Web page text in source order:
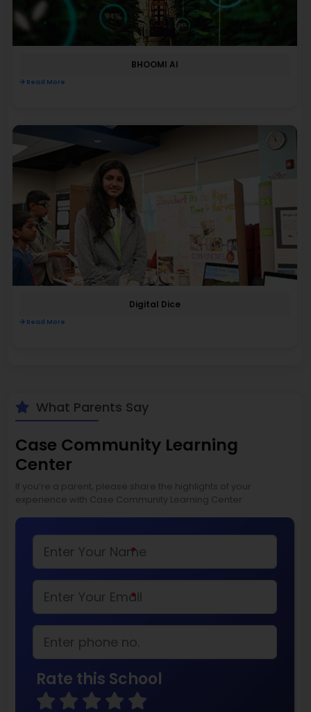
BHOOMI AI
Read More
Digital Dice
Read More
What Parents Say
Case Community Learning
Center
If you’re a parent, please share the highlights of your
experience with Case Community Learning Center
*
*
Rate this School